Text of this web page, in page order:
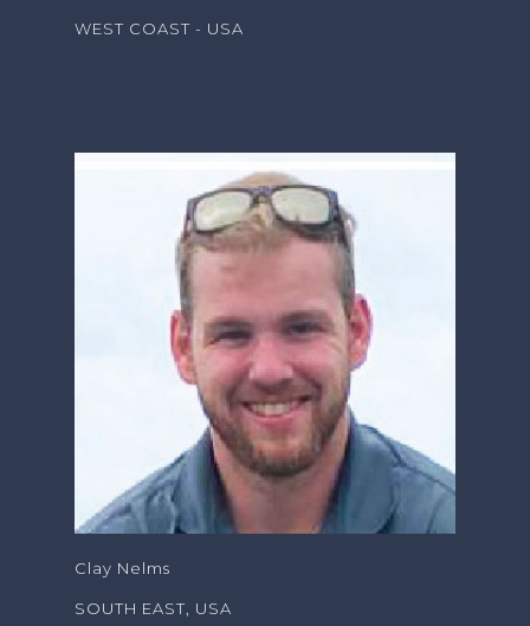
WEST COAST - USA
Clay Nelms
SOUTH EAST, USA